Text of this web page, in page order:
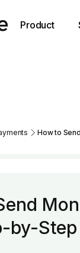
Product
How to
by-